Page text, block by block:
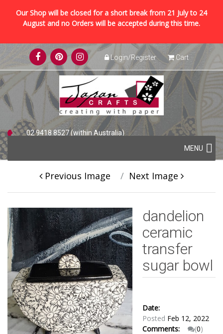
Our Shop will be closed for a short break from 21 July to 24
August and no Orders will be accepted during this time.
Skip
to
content
Login/Register Cart
02 9418 8527 (within Australia)
Skip
to
content
MENU
Previous Image Next Image
dandelion
ceramic
transfer
sugar bowl
Date:
Posted Feb 12, 2022
Comments:
(0)